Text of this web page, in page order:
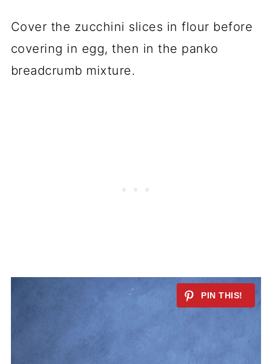
Cover the zucchini slices in flour before
covering in egg, then in the panko
breadcrumb mixture.